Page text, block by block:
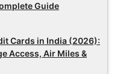
Guide
Cards in India (2026):
Access, Air Miles &